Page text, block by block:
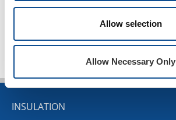
Allow selection
Allow Necessary Only
INSULATION